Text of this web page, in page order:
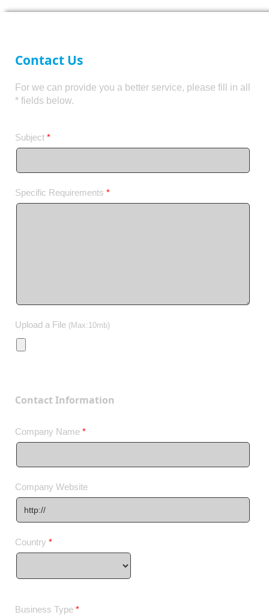
Contact Us
For we can provide you a better service, please fill in all
* fields below.
Subject *
Specific Requirements *
Upload a File (Max:10mb)
Contact Information
Company Name *
Company Website
Country *
Business Type *